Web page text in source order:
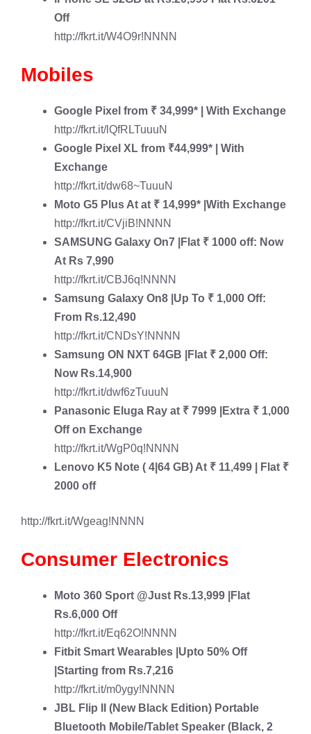
Off
http://fkrt.it/W4O9r!NNNN
Mobiles
Google Pixel from ₹ 34,999* | With Exchange
http://fkrt.it/lQfRLTuuuN
Google Pixel XL from ₹44,999* | With
Exchange
http://fkrt.it/dw68~TuuuN
Moto G5 PlusAt at ₹ 14,999* |With Exchange
http://fkrt.it/CVjiB!NNNN
SAMSUNG Galaxy On7 |Flat ₹ 1000 off: Now
At Rs 7,990
http://fkrt.it/CBJ6q!NNNN
Samsung Galaxy On8 |Up To ₹ 1,000 Off:
From Rs.12,490
http://fkrt.it/CNDsY!NNNN
Samsung ON NXT 64GB
|Flat ₹ 2,000 Off:
Now Rs.14,900
http://fkrt.it/dwf6zTuuuN
Panasonic Eluga Ray at ₹ 7999 |Extra ₹ 1,000
Off on Exchange
http://fkrt.it/WgP0q!NNNN
Lenovo K5 Note ( 4|64 GB) At ₹ 11,499 | Flat ₹
2000 off
http://fkrt.it/Wgeag!NNNN
Consumer Electronics
Moto 360 Sport @Just Rs.13,999 |Flat
Rs.6,000 Off
http://fkrt.it/Eq62O!NNNN
Fitbit Smart Wearables |Upto 50% Off
|Starting from Rs.7,216
http://fkrt.it/m0ygy!NNNN
JBL Flip II (New Black Edition) Portable
Bluetooth Mobile/Tablet Speaker (Black, 2